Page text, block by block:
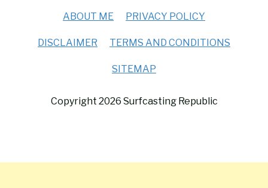
ABOUT ME PRIVACY POLICY
DISCLAIMER TERMS AND CONDITIONS
SITEMAP
Copyright 2026 Surfcasting Republic